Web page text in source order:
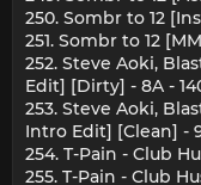
250. Sombr to 12
251. Sombr to 12
252. Steve Aoki,
Edit] [Dirty] - 8A -
253. Steve Aoki,
Intro Edit] [Clean] -
254. T-Pain - Club
255. T-Pain - Club